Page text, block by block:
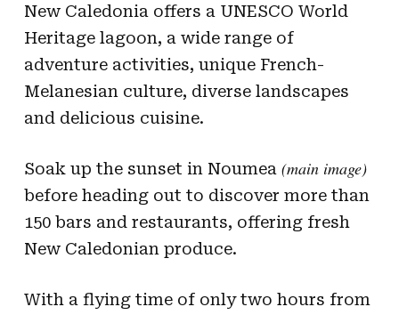
New Caledonia offers a UNESCO World
Heritage lagoon, a wide range of
adventure activities, unique French-
Melanesian culture, diverse landscapes
and delicious cuisine.
Soak up the sunset in Noumea (main image)
before heading out to discover more than
150 bars and restaurants, offering fresh
New Caledonian produce.
With a flying time of only two hours from